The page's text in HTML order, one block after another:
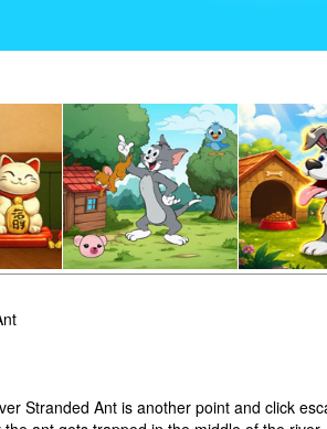
Stranded Ant is another point and click